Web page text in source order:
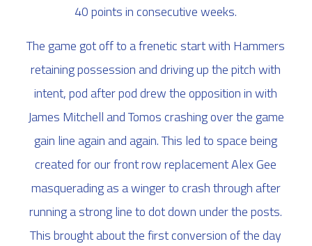
40 points in consecutive weeks.
The game got off to a frenetic start with Hammers
retaining possession and driving up the pitch with
intent, pod after pod drew the opposition in with
James Mitchell and Tomos crashing over the game
gain line again and again. This led to space being
created for our front row replacement Alex Gee
masquerading as a winger to crash through after
running a strong line to dot down under the posts.
This brought about the first conversion of the day